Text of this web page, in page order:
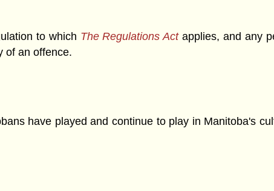
to which The Regulations Actapplies, and any
of an offence.
have played and continue to play in Manitoba's